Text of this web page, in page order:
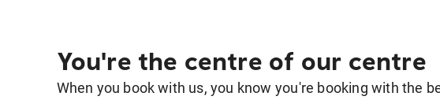
You're the centre of our centre
When you book with us, you know you're booking with the